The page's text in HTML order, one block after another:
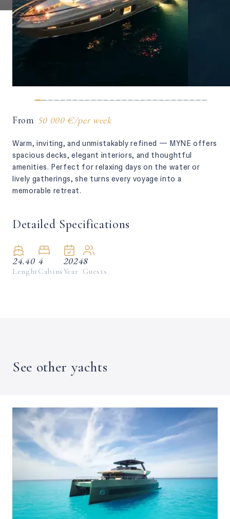
From 50 000 €/per week
Warm, inviting, and unmistakably refined — MYNE offers
spacious decks, elegant interiors, and thoughtful
amenities. Perfect for relaxing days on the water or
lively gatherings, she turns every voyage into a
memorable retreat.
Detailed Specifications
24.40
Lenght
4
Cabins
2024
Year
8
Guests
See other yachts